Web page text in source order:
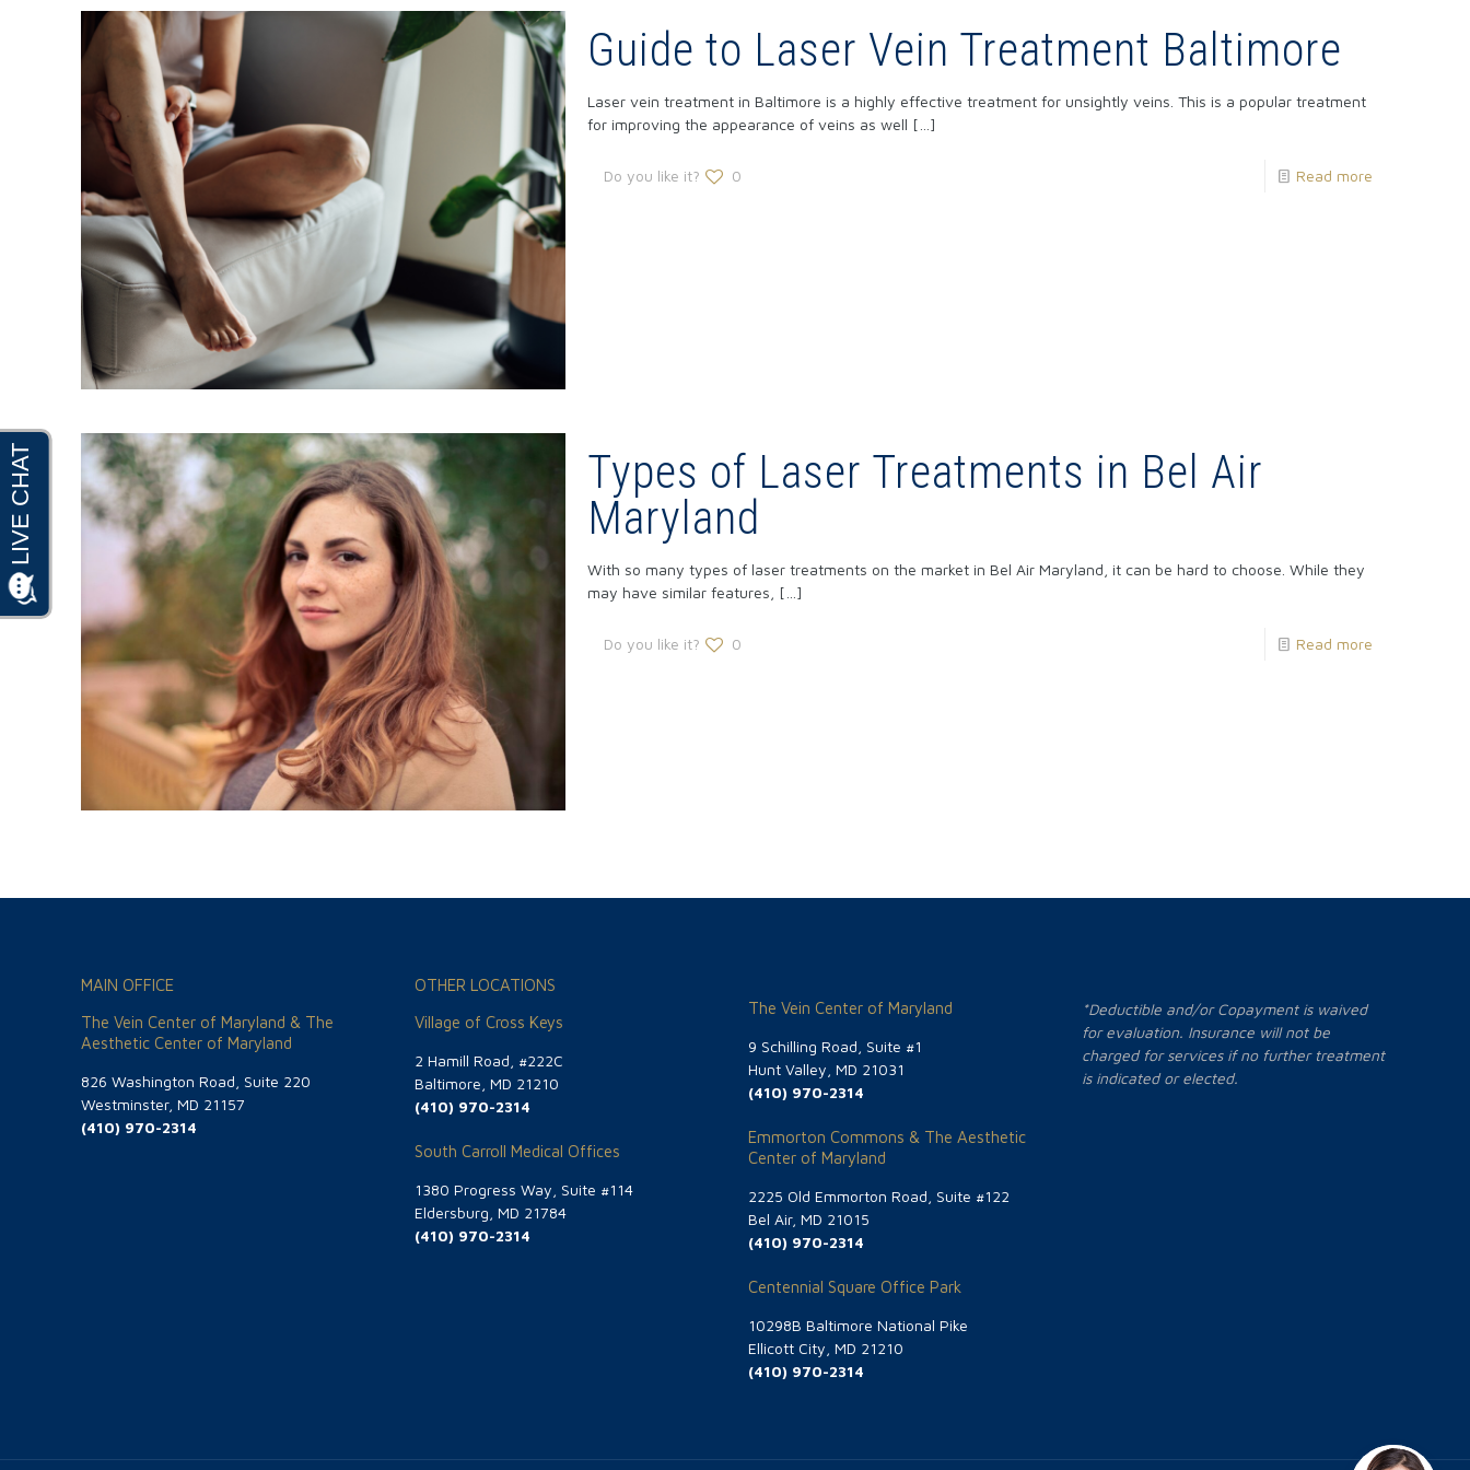
Guide to Laser Vein Treatment Baltimore
Laser vein treatment in Baltimore is a highly effective treatment for unsightly veins. This is a popular treatment
for improving the appearance of veins as well […]
Do you like it? 0 Read more
Types of Laser Treatments in Bel Air
Maryland
With so many types of laser treatments on the market in Bel Air Maryland, it can be hard to choose. While they
may have similar features,
[…]
Do you like it? 0 Read more
MAIN OFFICE
The Vein Center of Maryland & The
Aesthetic Center of Maryland
826 Washington Road, Suite 220
Westminster, MD 21157
(410) 970-2314
OTHER LOCATIONS
Village of Cross Keys
2 Hamill Road, #222C
Baltimore, MD 21210
(410) 970-2314
South Carroll Medical Offices
1380 Progress Way, Suite #114
Eldersburg, MD 21784
(410) 970-2314
The Vein Center of Maryland
9 Schilling Road, Suite #1
Hunt Valley, MD 21031
(410) 970-2314
Emmorton Commons & The Aesthetic
Center of Maryland
2225 Old Emmorton Road, Suite #122
Bel Air, MD 21015
(410) 970-2314
Centennial Square Office Park
10298B Baltimore National Pike
Ellicott City, MD 21210
(410) 970-2314
*Deductible and/or Copayment is waived
for evaluation. Insurance will not be
charged for services if no further treatment
is indicated or elected.